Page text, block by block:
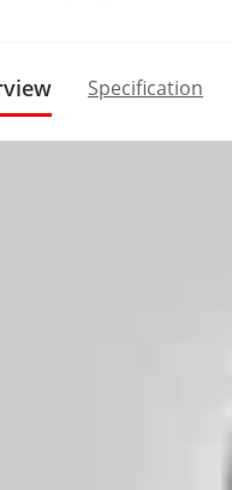
Specification